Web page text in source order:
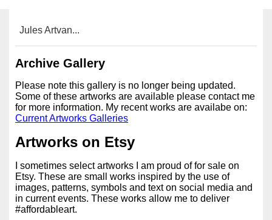
Jules Artvan...
Archive Gallery
Please note this gallery is no longer being updated.
Some of these artworks are available please contact me
for more information. My recent works are availabe on:
Current Artworks Galleries
Artworks on Etsy
I sometimes select artworks I am proud of for sale on
Etsy. These are small works inspired by the use of
images, patterns, symbols and text on social media and
in current events. These works allow me to deliver
#affordableart.